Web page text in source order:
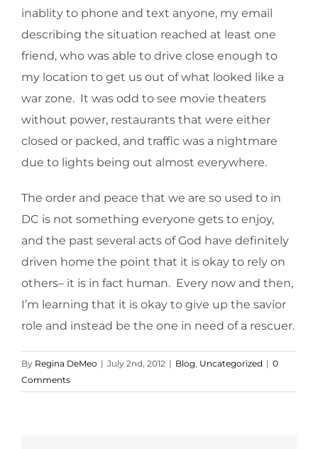
inablity to phone and text anyone, my email
describing the situation reached at least one
friend, who was able to drive close enough to
my location to get us out of what looked like a
war zone. It was odd to see movie theaters
without power, restaurants that were either
closed or packed, and traffic was a nightmare
due to lights being out almost everywhere.
The order and peace that we are so used to in
DC is not something everyone gets to enjoy,
and the past several acts of God have definitely
driven home the point that it is okay to rely on
others– it is in fact human. Every now and then,
I’m learning that it is okay to give up the savior
role and instead be the one in need of a rescuer.
By Regina DeMeo | July 2nd, 2012 | Blog, Uncategorized | 0
Comments